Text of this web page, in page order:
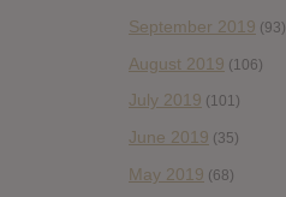
September 2019 (93)
August 2019 (106)
July 2019 (101)
June 2019 (35)
May 2019 (68)